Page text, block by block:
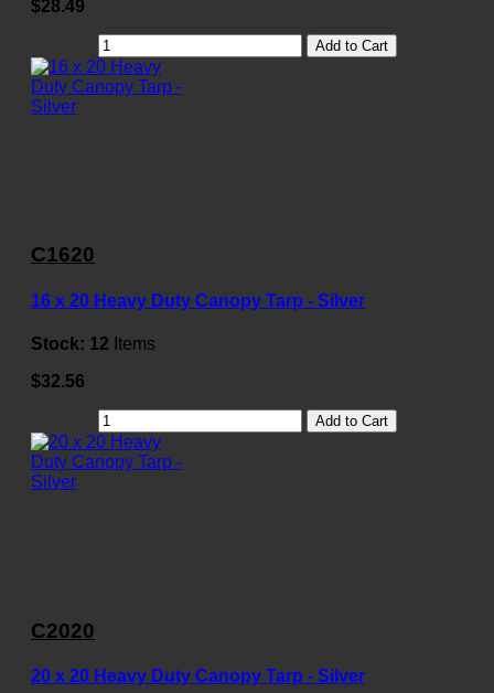
$28.49
Add to Cart
C1620
16 x 20 Heavy Duty Canopy Tarp - Silver
Stock: 12 Items
$32.56
Add to Cart
C2020
20 x 20 Heavy Duty Canopy Tarp - Silver